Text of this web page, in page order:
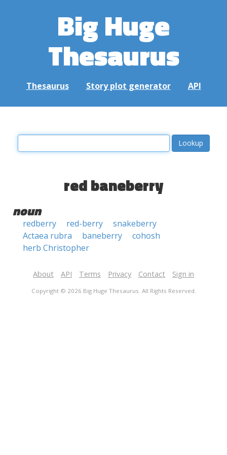
Big Huge
Thesaurus
Thesaurus Story plot generator API
red baneberry
noun
redberry red-berry
snakeberry
Actaea rubra
baneberry
cohosh
herb Christopher
About API Terms Privacy Contact Sign in
Copyright © 2026 Big Huge Thesaurus. All Rights Reserved.